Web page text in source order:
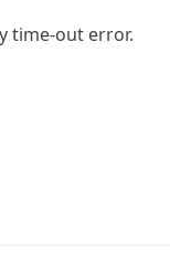
time-out error.